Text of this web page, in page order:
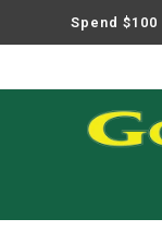
Spend $100